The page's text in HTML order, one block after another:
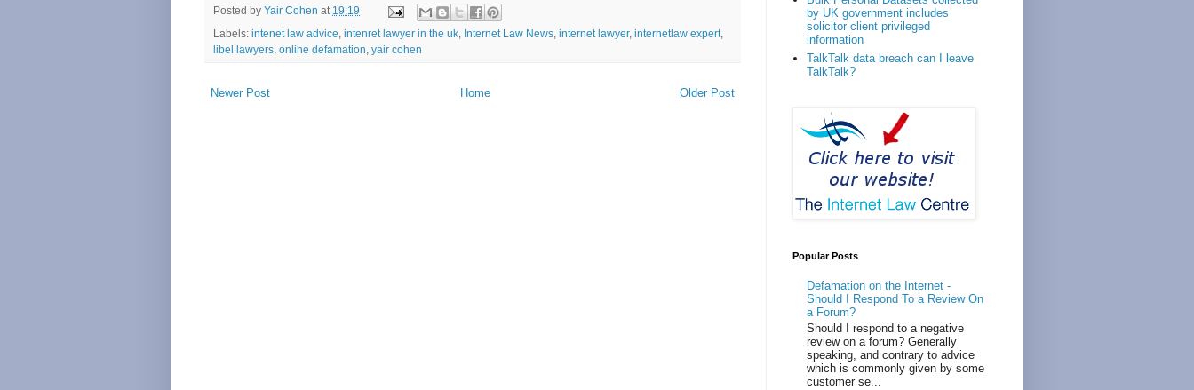
Posted by Yair Cohen at 19:19
Labels: intenet law advice intenret lawyer in the uk Internet Law News internet lawyer, internetlaw expert,
libel lawyers online defamation yair cohen
Newer Post Older Post
Home
by UK government includes
solicitor client privileged
information
TalkTalk data breach can I leave
TalkTalk?
Popular Posts
Defamation on the Internet -
Should I Respond To a Review On
a Forum?
Should I respond to a negative
review on a forum? Generally
speaking, and contrary to advice
which is commonly given by some
customer se...